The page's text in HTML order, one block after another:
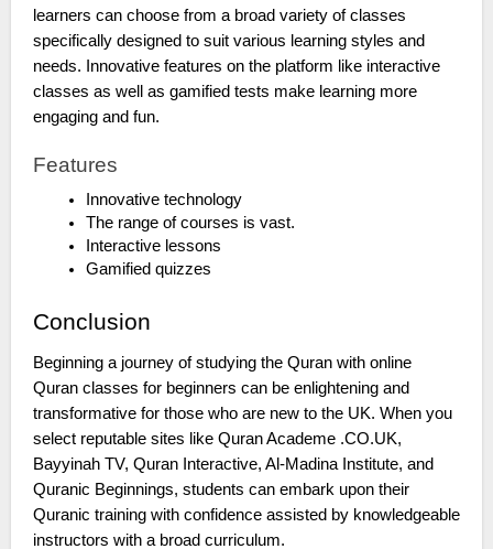
learners can choose from a broad variety of classes
specifically designed to suit various learning styles and
needs. Innovative features on the platform like interactive
classes as well as gamified tests make learning more
engaging and fun.
Features
Innovative technology
The range of courses is vast.
Interactive lessons
Gamified quizzes
Conclusion
Beginning a journey of studying the Quran with online
Quran classes for beginners can be enlightening and
transformative for those who are new to the UK. When you
select reputable sites like Quran Academe .CO.UK,
Bayyinah TV, Quran Interactive, Al-Madina Institute, and
Quranic Beginnings, students can embark upon their
Quranic training with confidence assisted by knowledgeable
instructors with a broad curriculum.